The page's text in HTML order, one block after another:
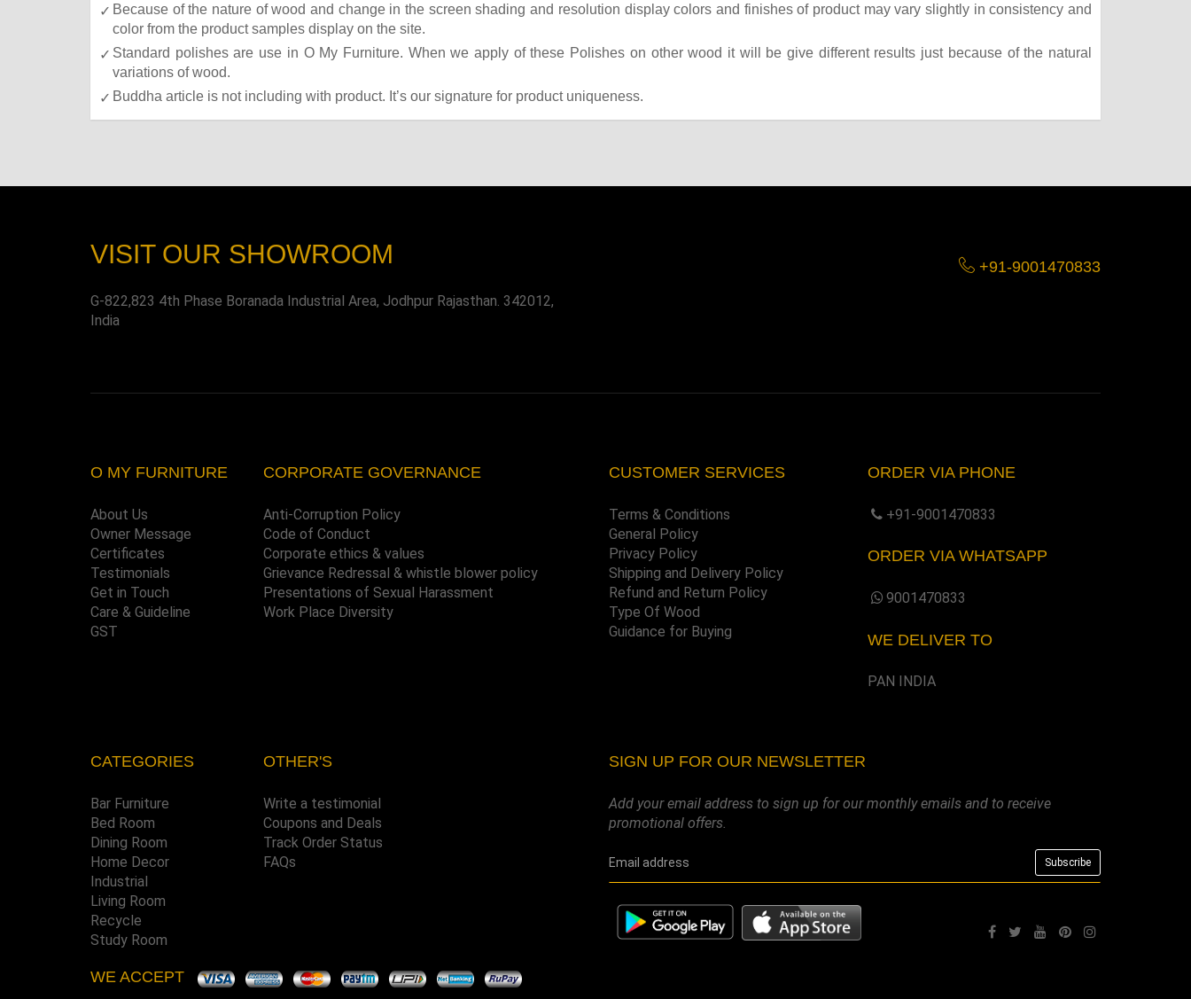
Because of the nature of wood and change in the screen shading and resolution display colors and finishes of product may vary slightly in consistency and
color from the product samples display on the site.
Standard polishes are use in O My Furniture. When we apply of these Polishes on other wood it will be give different results just because of the natural
variations of wood.
Buddha article is not including with product. It’s our signature for product uniqueness.
VISIT OUR SHOWROOM
G-822,823 4th Phase Boranada Industrial Area, Jodhpur Rajasthan. 342012,
India
+91-9001470833
O MY FURNITURE
About Us
Owner Message
Certificates
Testimonials
Get in Touch
Care & Guideline
GST
CORPORATE GOVERNANCE
Anti-Corruption Policy
Code of Conduct
Corporate ethics & values
Grievance Redressal & whistle blower policy
Presentations of Sexual Harassment
Work Place Diversity
CUSTOMER SERVICES
Terms & Conditions
General Policy
Privacy Policy
Shipping and Delivery Policy
Refund and Return Policy
Type Of Wood
Guidance for Buying
ORDER VIA PHONE
+91-9001470833
ORDER VIA WHATSAPP
9001470833
WE DELIVER TO
PAN INDIA
CATEGORIES
Bar Furniture
Bed Room
Dining Room
Home Decor
Industrial
Living Room
Recycle
Study Room
OTHER'S
Write a testimonial
Coupons and Deals
Track Order Status
FAQs
SIGN UP FOR OUR NEWSLETTER
Add your email address to sign up for our monthly emails and to receive
promotional offers.
WE ACCEPT